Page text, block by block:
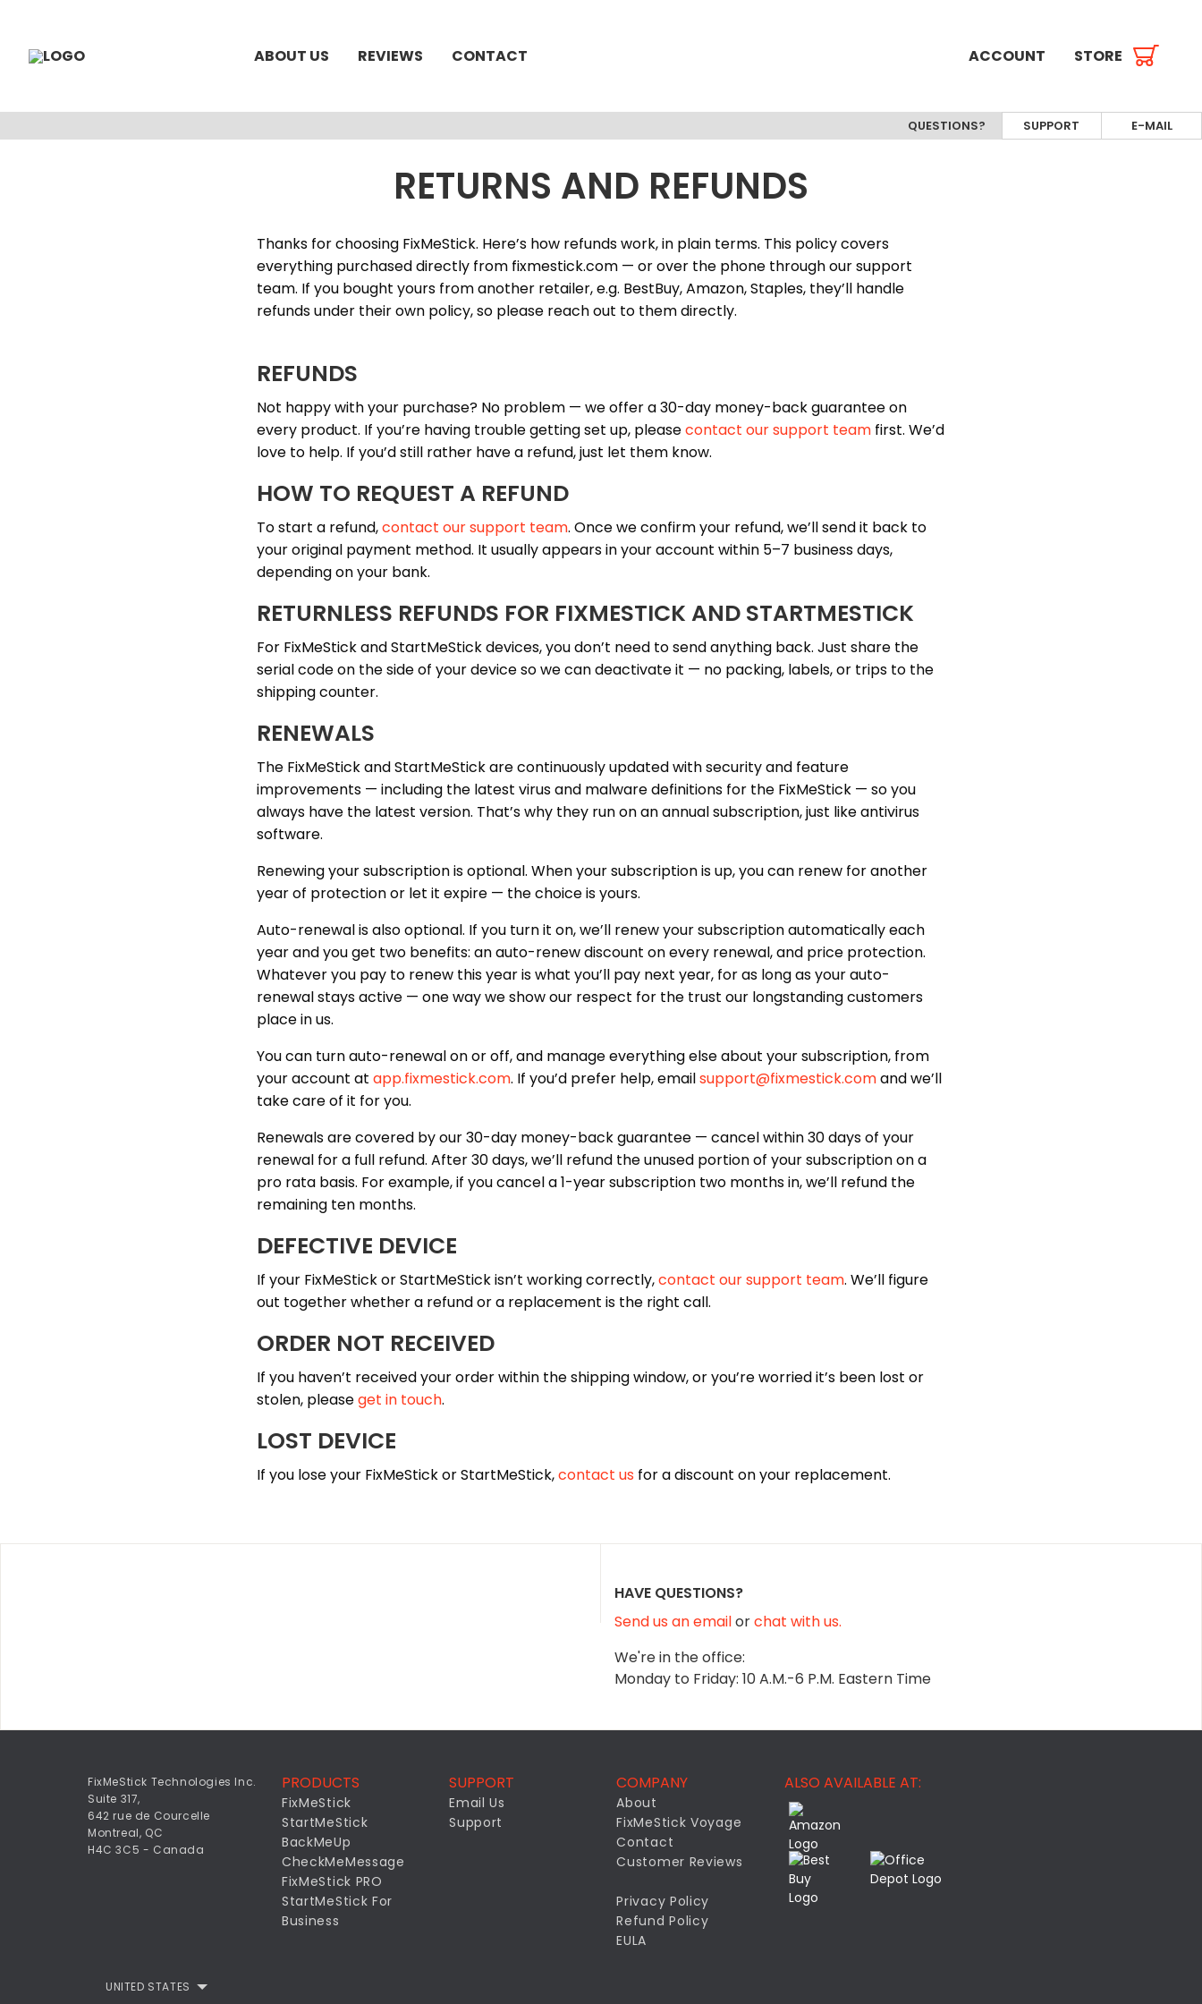
ABOUT US REVIEWS CONTACT ACCOUNT STORE
QUESTIONS? SUPPORT E-MAIL
RETURNS AND REFUNDS
Thanks for choosing FixMeStick. Here’s how refunds work, in plain terms. This policy covers
everything purchased directly from fixmestick.com — or over the phone through our support
team. If you bought yours from another retailer, e.g. BestBuy, Amazon, Staples, they’ll handle
refunds under their own policy, so please reach out to them directly.
REFUNDS
Not happy with your purchase? No problem — we offer a 30-day money-back guarantee on
every product. If you’re having trouble getting set up, pleasecontact our support team first. We’d
love to help. If you’d still rather have a refund, just let them know.
HOW TO REQUEST A REFUND
To start a refund,contact our support team. Once we confirm your refund, we’ll send it back to
your original payment method. It usually appears in your account within 5–7 business days,
depending on your bank.
RETURNLESS REFUNDS FOR FIXMESTICK AND STARTMESTICK
For FixMeStick and StartMeStick devices, you don’t need to send anything back. Just share the
serial code on the side of your device so we can deactivate it — no packing, labels, or trips to the
shipping counter.
RENEWALS
The FixMeStick and StartMeStick are continuously updated with security and feature
improvements — including the latest virus and malware definitions for the FixMeStick — so you
always have the latest version. That’s why they run on an annual subscription, just like antivirus
software.
Renewing your subscription is optional. When your subscription is up, you can renew for another
year of protection or let it expire — the choice is yours.
Auto-renewal is also optional. If you turn it on, we’ll renew your subscription automatically each
year and you get two benefits: an auto-renew discount on every renewal, and price protection.
Whatever you pay to renew this year is what you’ll pay next year, for as long as your auto-
renewal stays active — one way we show our respect for the trust our longstanding customers
place in us.
You can turn auto-renewal on or off, and manage everything else about your subscription, from
your account at app.fixmestick.com. If you’d prefer help, emailsupport@fixmestick.comand we’ll
take care of it for you.
Renewals are covered by our 30-day money-back guarantee — cancel within 30 days of your
renewal for a full refund. After 30 days, we’ll refund the unused portion of your subscription on a
pro rata basis. For example, if you cancel a 1-year subscription two months in, we’ll refund the
remaining ten months.
DEFECTIVE DEVICE
If your FixMeStick or StartMeStick isn’t working correctly,contact our support team. We’ll figure
out together whether a refund or a replacement is the right call.
ORDER NOT RECEIVED
If you haven’t received your order within the shipping window, or you’re worried it’s been lost or
stolen, pleaseget in touch.
LOST DEVICE
If you lose your FixMeStick or StartMeStick,contact us for a discount on your replacement.
HAVE QUESTIONS?
Send us an emailorchat with us.
We're in the office:
Monday to Friday: 10 A.M.-6 P.M. Eastern Time
FixMeStick Technologies Inc.
Suite 317,
642 rue de Courcelle
Montreal, QC
H4C 3C5 - Canada
PRODUCTS
FixMeStick
StartMeStick
BackMeUp
CheckMeMessage
FixMeStick PRO
StartMeStick For
Business
SUPPORT
Email Us
Support
COMPANY
About
FixMeStick Voyage
Contact
Customer Reviews
Privacy Policy
Refund Policy
EULA
ALSO AVAILABLE AT:
UNITED STATES